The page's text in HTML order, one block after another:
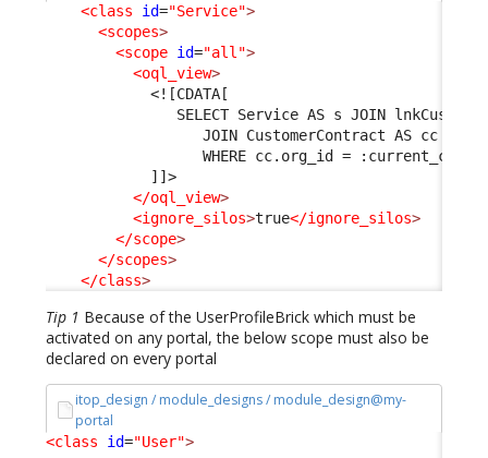
<class id="Service">
<scopes>
<scope id="all">
<oql_view>
<![CDATA[
SELECT Service AS s JOIN
JOIN CustomerContract AS cc ON
WHERE cc.org_id =
            ]]>
</oql_view>
<ignore_silos>true</ignore_silos>
</scope>
</scopes>
</class>
Tip 1 Because of the UserProfileBrick which must be
activated on any portal, the below scope must also be
declared on every portal
itop_design / module_designs / module_design@my-
portal
<class id="User">